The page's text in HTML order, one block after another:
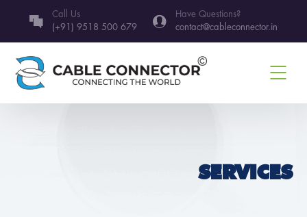
Call Us
(+91) 9518 500 679
Have Questions?
contact@cableconnector.in
SERVICES